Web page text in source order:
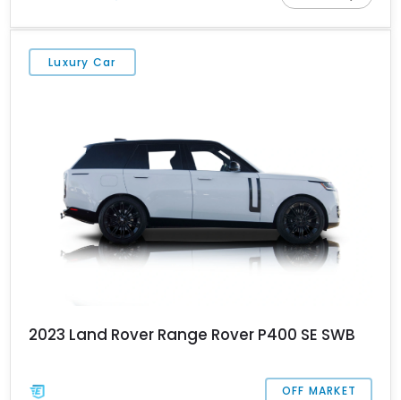
this 3,539-mile machine is far more capable than many others
who merely look tough. Furthermore, the Range Rover Handover
Package is included too.
Luxury Car
2023 Land Rover Range Rover P400 SE SWB
OFF MARKET